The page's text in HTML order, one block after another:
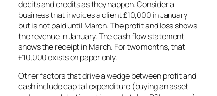
debits and credits as they happen. Consider a
business that invoices a client £10,000 in January
but is not paid until March. The profit and loss shows
the revenue in January. The cash flow statement
shows the receipt in March. For two months, that
£10,000 exists on paper only.
Other factors that drive a wedge between profit and
cash include capital expenditure (buying an asset